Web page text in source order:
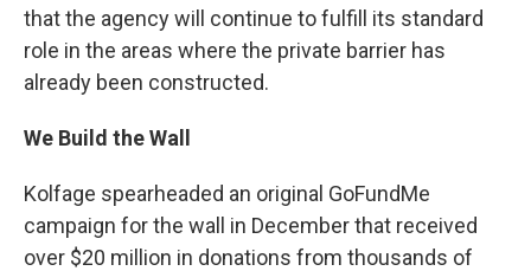
that the agency will continue to fulfill its standard
role in the areas where the private barrier has
already been constructed.
We Build the Wall
Kolfage spearheaded an original GoFundMe
campaign for the wall in December that received
over $20 million in donations from thousands of